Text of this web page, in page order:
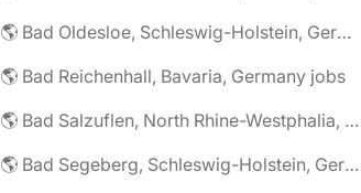
🌎 Bad Oldesloe, Schleswig-Holstein, Germany jobs
🌎 Bad Reichenhall, Bavaria, Germany jobs
🌎 Bad Salzuflen, North Rhine-Westphalia, Germany jobs
🌎 Bad Segeberg, Schleswig-Holstein, Germany jobs